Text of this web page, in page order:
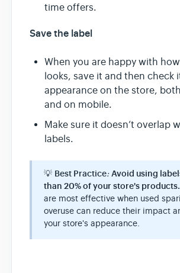
time offers.
Save the label
When you are happy with
looks, save it and then check
appearance on the store,
and on mobile.
Make sure it doesn’t overlap
labels.
💡 Best Practice: Avoid using
than 20% of your store's products.
are most effective when used
overuse can reduce their impact
your store's appearance.